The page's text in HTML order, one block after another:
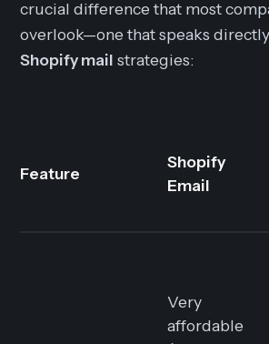
crucial difference that most
overlook—one that speaks
Shopify mail strategies:
Feature
Shopify
Email
Very
affordable